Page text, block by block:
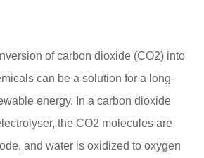
of carbon dioxide (CO2) into
can be a solution for a long-
energy. In a carbon dioxide
the CO2 molecules are
and water is oxidized to oxygen